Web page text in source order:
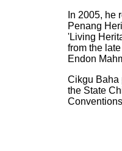
In 2005, he
Penang
'Living
from the
Endon
Cikgu Baha
the State